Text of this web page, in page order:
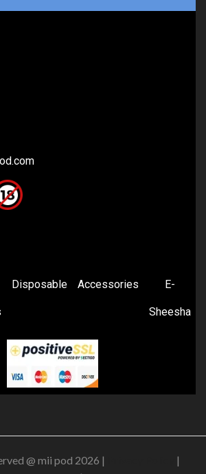
Disposable Accessories E-
Sheesha
@ mii pod 2026 |
|